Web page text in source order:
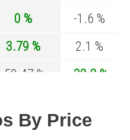
0 %
-1.6 %
3.79 %
2.1 %
-59.47 %
-32.2 %
By Price